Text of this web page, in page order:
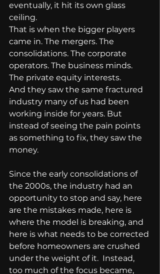
eventually, it hit its own glass
ceiling.
That is when the bigger players
came in. The mergers. The
consolidations. The corporate
operators. The business minds.
The private equity interests.
And they saw the same fractured
industry many of us had been
working inside for years. But
instead of seeing the pain points
as something to fix, they saw the
money.
Since the early consolidations of
the 2000s, the industry had an
opportunity to stop and say, here
are the mistakes made, here is
where the model is breaking, and
here is what needs to be corrected
before homeowners are crushed
under the weight of it.  Instead,
too much of the focus became,